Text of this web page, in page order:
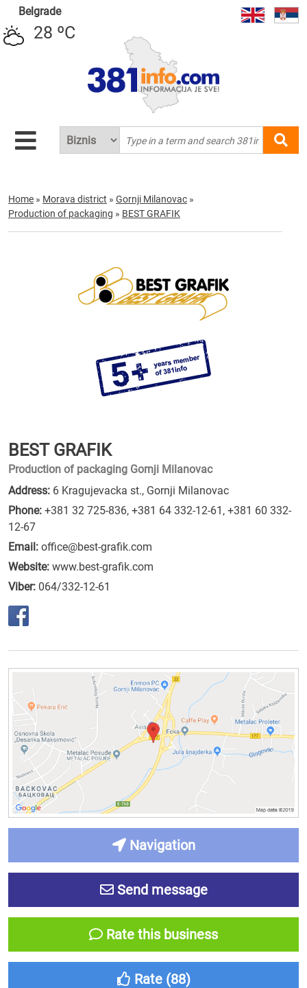
Belgrade
28 ºC
Home » Morava district » Gornji Milanovac »
Production of packaging » BEST GRAFIK
BEST GRAFIK
Production of packaging Gornji Milanovac
Address: 6 Kragujevacka st., Gornji Milanovac
Phone: +381 32 725-836, +381 64 332-12-61 , +381 60 332-
12-67
Email: office@best-grafik.com
Website: www.best-grafik.com
Viber: 064/332-12-61
Navigation
Send message
Rate this business
Rate (88)